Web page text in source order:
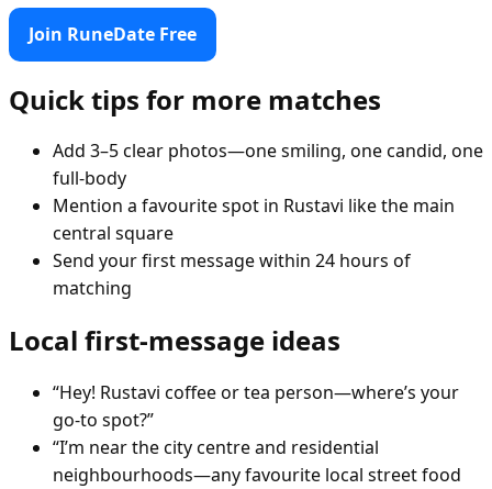
Join RuneDate Free
Quick tips for more matches
Add 3–5 clear photos—one smiling, one candid, one
full-body
Mention a favourite spot in Rustavi like the main
central square
Send your first message within 24 hours of
matching
Local first-message ideas
“Hey! Rustavi coffee or tea person—where’s your
go-to spot?”
“I’m near the city centre and residential
neighbourhoods—any favourite local street food